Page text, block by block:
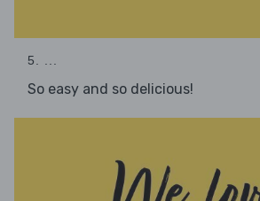
5. ...
So easy and so delicious!